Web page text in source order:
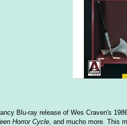
Blu-ray release of Wes Craven's
Horror Cycle, and mucho more. This